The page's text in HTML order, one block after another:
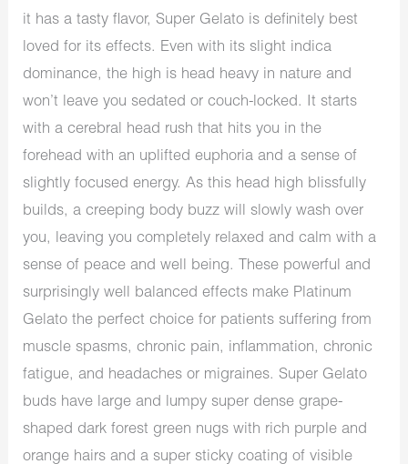
it has a tasty flavor, Super Gelato is definitely best
loved for its effects. Even with its slight indica
dominance, the high is head heavy in nature and
won’t leave you sedated or couch-locked. It starts
with a cerebral head rush that hits you in the
forehead with an uplifted euphoria and a sense of
slightly focused energy. As this head high blissfully
builds, a creeping body buzz will slowly wash over
you, leaving you completely relaxed and calm with a
sense of peace and well being. These powerful and
surprisingly well balanced effects make Platinum
Gelato the perfect choice for patients suffering from
muscle spasms, chronic pain, inflammation, chronic
fatigue, and headaches or migraines. Super Gelato
buds have large and lumpy super dense grape-
shaped dark forest green nugs with rich purple and
orange hairs and a super sticky coating of visible